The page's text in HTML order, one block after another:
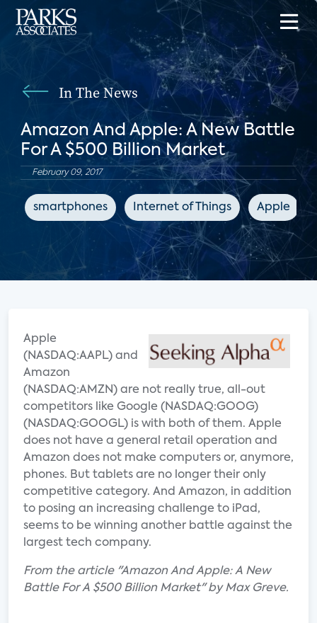
In The News
Amazon And Apple: A New Battle
For A $500 Billion Market
February 09, 2017
smartphones Internet of Things Apple
Apple
(NASDAQ:AAPL) and
Amazon
(NASDAQ:AMZN) are not really true, all-out
competitors like Google (NASDAQ:GOOG)
(NASDAQ:GOOGL) is with both of them. Apple
does not have a general retail operation and
Amazon does not make computers or, anymore,
phones. But tablets are no longer their only
competitive category. And Amazon, in addition
to posing an increasing challenge to iPad,
seems to be winning another battle against the
largest tech company.
From the article "Amazon And Apple: A New
Battle For A $500 Billion Market" by Max Greve.